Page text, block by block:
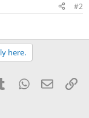
#2
here.
TumblrWhatsApp
Email